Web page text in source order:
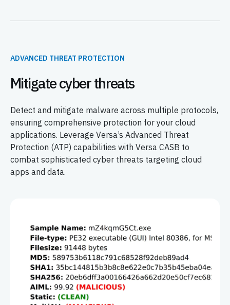
ADVANCED THREAT PROTECTION
Mitigate cyber threats
Detect and mitigate malware across multiple protocols,
ensuring comprehensive protection for your cloud
applications. Leverage Versa’s Advanced Threat
Protection (ATP) capabilities with Versa CASB to
combat sophisticated cyber threats targeting cloud
apps and data.